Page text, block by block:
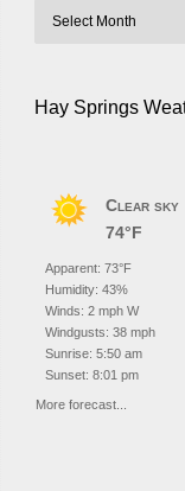
Hay Springs
Clear sky
74°F
Apparent: 73°F
Humidity: 43%
Winds: 2 mph W
Windgusts: 38 mph
Sunrise: 5:50 am
Sunset: 8:01 pm
More forecast...